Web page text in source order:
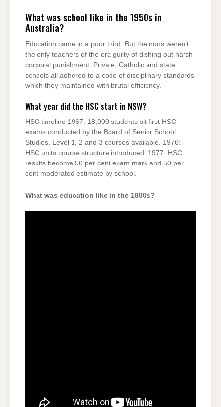
What was school like in the 1950s in
Australia?
Education came in a poor third. But the nuns weren’t
the only teachers of the era guilty of dishing out harsh
corporal punishment. Private, Catholic and state
schools all adhered to a code of disciplinary standards
which they maintained with brutal efficiency.
What year did the HSC start in NSW?
HSC timeline 1967: 18,000 students sit first HSC
exams conducted by the Board of Senior School
Studies. Level 1, 2 and 3 courses available. 1976:
HSC units course structure introduced. 1977: HSC
results become 50 per cent exam mark and 50 per
cent moderated estimate by school.
What was education like in the 1800s?